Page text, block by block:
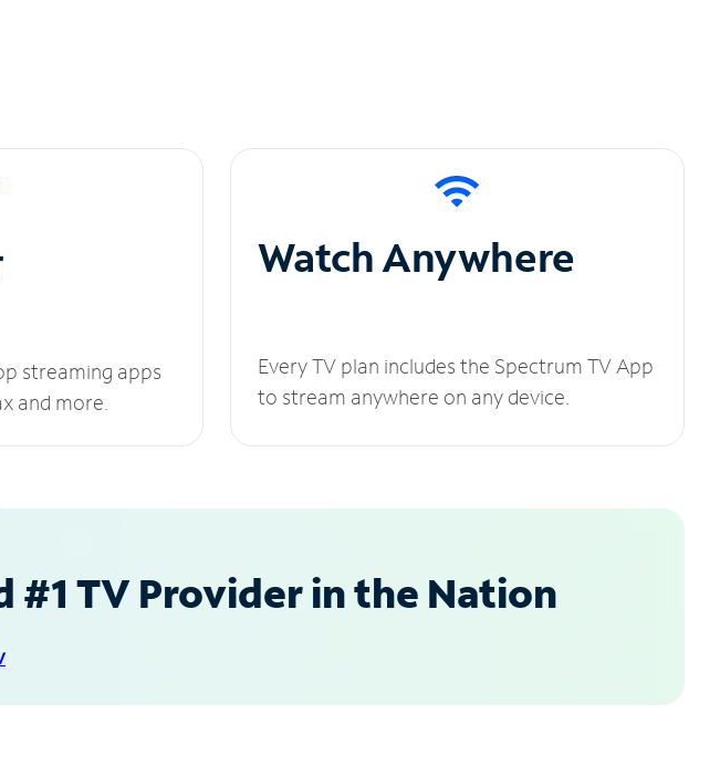
streaming apps
and more.
Watch Anywhere
Every TV plan includes the Spectrum TV App
to stream anywhere on any device.
#1 TV Provider in the Nation